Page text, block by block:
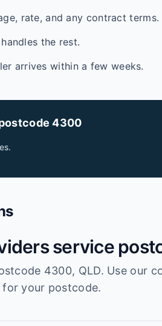
rate, and any contract terms.
the rest.
arrives within a few weeks.
4300
service
4300, QLD. Use our
for your postcode.